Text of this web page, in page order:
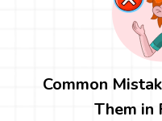
Common
Them in